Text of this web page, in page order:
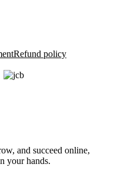
Refund policy
and succeed online,
your hands.